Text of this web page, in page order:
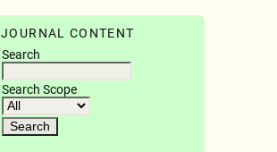
JOURNAL CONTENT
Search
Search Scope